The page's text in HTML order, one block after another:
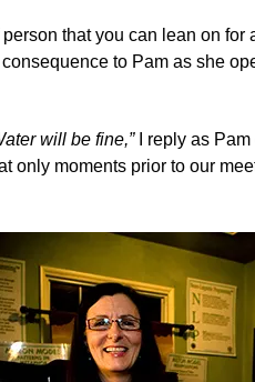
that you can lean on
to Pam as she
will be fine,”I reply as Pam
only moments prior to our